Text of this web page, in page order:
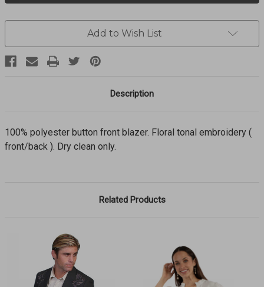
Front
button
front
Front
button
front
Add to Wish List
Description
100% polyester button front blazer. Floral tonal embroidery (
front/back ). Dry clean only.
Related Products